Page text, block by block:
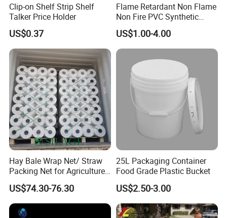
Clip-on Shelf Strip Shelf
Talker Price Holder
US$0.37
Flame Retardant Non Flame
Non Fire PVC Synthetic
Fiber Raw Materials for Hair
Product/Jumbo
Braiding/Hair Extension
US$1.00-4.00
Hay Bale Wrap Net/ Straw
Packing Net for Agriculture
or Farm
US$74.30-76.30
25L Packaging Container
Food Grade Plastic Bucket
US$2.50-3.00